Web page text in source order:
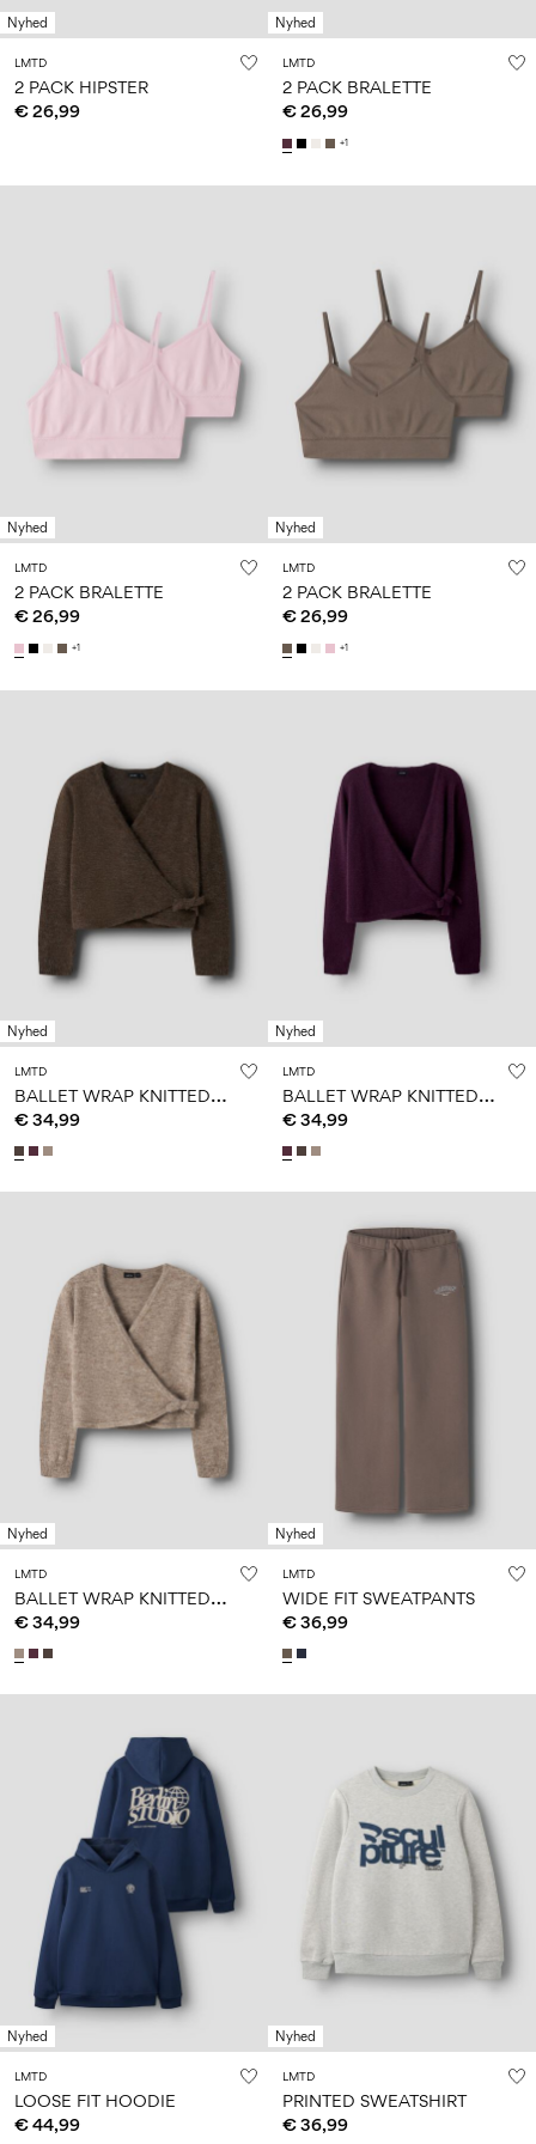
Nyhed
LMTD
2 PACK HIPSTER
€ 26,99
Nyhed
LMTD
2 PACK BRALETTE
€ 26,99
+1
Nyhed
LMTD
2 PACK BRALETTE
€ 26,99
+1
Nyhed
LMTD
2 PACK BRALETTE
€ 26,99
+1
Nyhed
LMTD
B
ALLET WRAP KNITTED PULLOVER
€ 34,99
Nyhed
LMTD
B
ALLET WRAP KNITTED PULLOVER
€ 34,99
Nyhed
LMTD
B
ALLET WRAP KNITTED PULLOVER
€ 34,99
Nyhed
LMTD
WIDE FIT SWEATPANTS
€ 36,99
Nyhed
LMTD
LOOSE FIT HOODIE
€ 44,99
Nyhed
LMTD
PRINTED SWEATSHIRT
€ 36,99